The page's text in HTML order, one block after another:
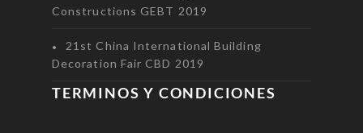
Constructions GEBT 2019
21st China International Building
Decoration Fair CBD 2019
TERMINOS Y CONDICIONES